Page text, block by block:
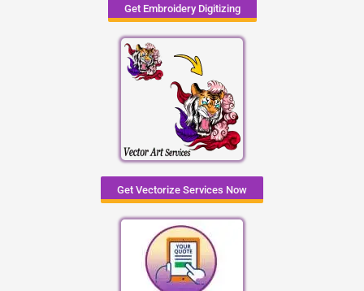
Get Embroidery Digitizing
Get Vectorize Services Now